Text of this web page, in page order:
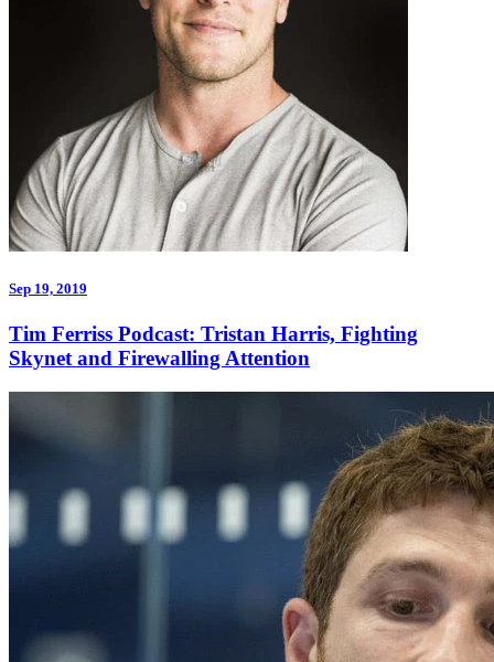
Sep 19, 2019
Tim Ferriss Podcast: Tristan Harris, Fighting
Skynet and Firewalling Attention